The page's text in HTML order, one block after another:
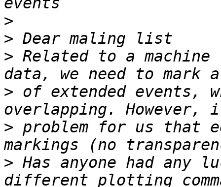
>
>
> Related to a
> of extended events,
> problem for us that
> Has anyone had any